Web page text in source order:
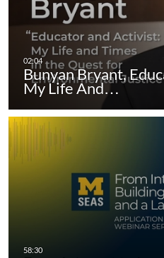
Bunyan Bryant,
My Life And…